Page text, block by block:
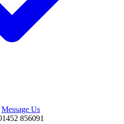
Message Us
856091